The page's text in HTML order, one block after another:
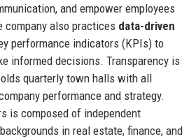
and empower employees
company also practices data-driven
performance indicators (KPIs) to
informed decisions. Transparency is
quarterly town halls with all
performance and strategy.
is composed of independent
in real estate, finance, and